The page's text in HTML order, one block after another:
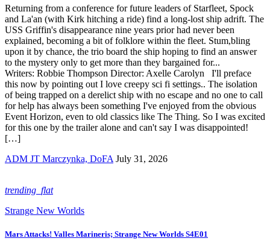
Returning from a conference for future leaders of Starfleet, Spock
and La'an (with Kirk hitching a ride) find a long-lost ship adrift. The
USS Griffin's disappearance nine years prior had never been
explained, becoming a bit of folklore within the fleet. Stum,bling
upon it by chance, the trio board the ship hoping to find an answer
to the mystery only to get more than they bargained for...
Writers: Robbie Thompson Director: Axelle Carolyn I'll preface
this now by pointing out I love creepy sci fi settings.. The isolation
of being trapped on a derelict ship with no escape and no one to call
for help has always been something I've enjoyed from the obvious
Event Horizon, even to old classics like The Thing. So I was excited
for this one by the trailer alone and can't say I was disappointed!
[…]
ADM JT Marczynka, DoFA July 31, 2026
trending_flat
Strange New Worlds
Mars Attacks! Valles Marineris; Strange New Worlds S4E01